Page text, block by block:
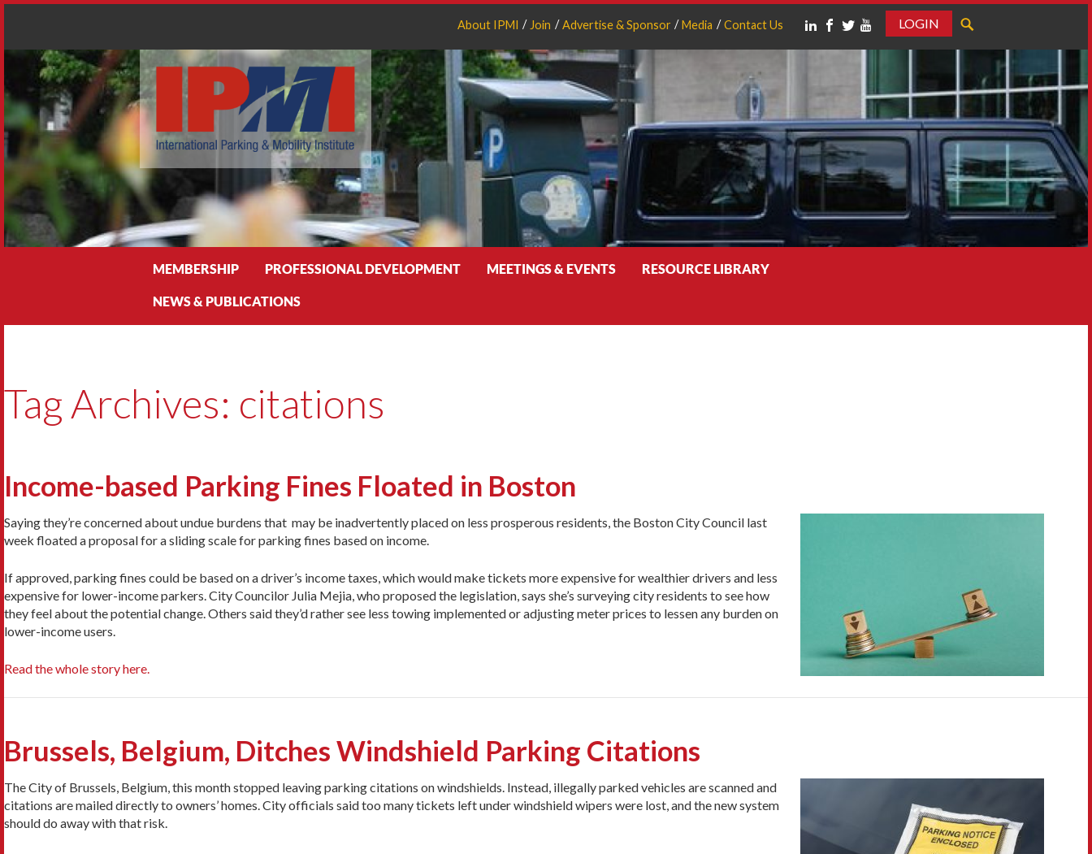
About IPMI Join Advertise & Sponsor Media Contact Us
LOGIN
MEMBERSHIP PROFESSIONAL DEVELOPMENT MEETINGS & EVENTS RESOURCE LIBRARY
NEWS & PUBLICATIONS
Tag Archives: citations
Income-based Parking Fines Floated in Boston
Saying they’re concerned about undue burdens that may be inadvertently placed on less prosperous residents, the Boston City Council last
week floated a proposal for a sliding scale for parking fines based on income.
If approved, parking fines could be based on a driver’s income taxes, which would make tickets more expensive for wealthier drivers and less
expensive for lower-income parkers. City Councilor Julia Mejia, who proposed the legislation, says she’s surveying city residents to see how
they feel about the potential change. Others said they’d rather see less towing implemented or adjusting meter prices to lessen any burden on
lower-income users.
Read the whole story here.
Brussels, Belgium, Ditches Windshield Parking Citations
The City of Brussels, Belgium, this month stopped leaving parking citations on windshields. Instead, illegally parked vehicles are scanned and
citations are mailed directly to owners’ homes. City officials said too many tickets left under windshield wipers were lost, and the new system
should do away with that risk.